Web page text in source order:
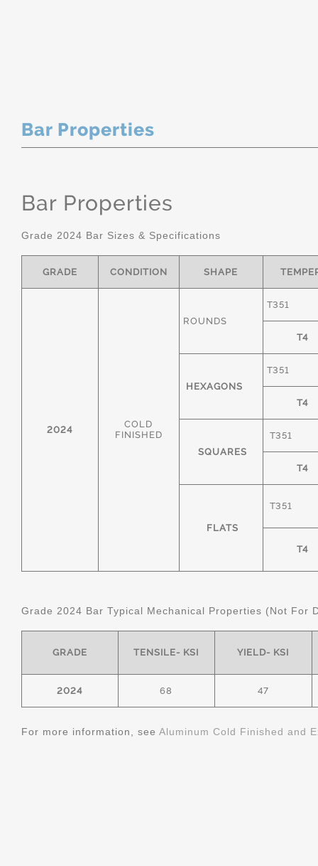
Bar Properties
Bar Properties
Grade 2024 Bar Sizes & Specifications
GRADE CONDITION SHAPE
2024
COLD
FINISHED
ROUNDS
T351
T4
HEXAGONS
T351
T4
SQUARES
T351
T4
FLATS
T351
T4
Grade 2024 Bar Typical Mechanical Properties (Not For
GRADE TENSILE- KSI YIELD- KSI
2024 68 47
For more information, see Aluminum Cold Finished and